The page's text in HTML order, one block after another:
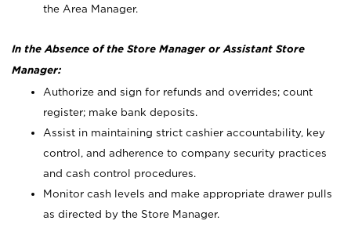
the Area Manager.
In the Absence of the Store Manager or Assistant Store
Manager:
Authorize and sign for refunds and overrides; count
register; make bank deposits.
Assist in maintaining strict cashier accountability, key
control, and adherence to company security practices
and cash control procedures.
Monitor cash levels and make appropriate drawer pulls
as directed by the Store Manager.